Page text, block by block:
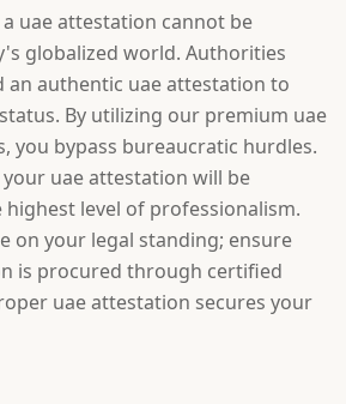
uae attestation cannot be
globalized world. Authorities
an authentic uae attestation to
By utilizing our premium uae
you bypass bureaucratic hurdles.
uae attestation will be
level of professionalism.
on your legal standing; ensure
is procured through certified
uae attestation secures your